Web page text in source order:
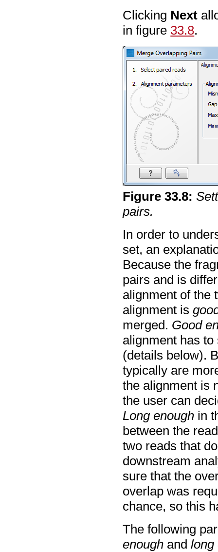
Clicking Next
in figure 33.8.
Figure33.8:
pairs.
In order to
set, an
Because the
pairs and is
alignment of the
alignment is
merged. Good
alignment has
(details below).
typically are
the alignment is
the user can
Long enough in
between the
two reads that
downstream
sure that the
overlap was
chance, so this
The following
enough andlong